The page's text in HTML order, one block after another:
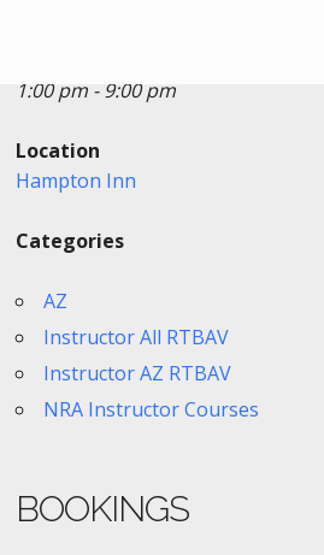
1:00 pm - 9:00 pm
Location
Hampton Inn
Categories
AZ
Instructor All RTBAV
Instructor AZ RTBAV
NRA Instructor Courses
BOOKINGS